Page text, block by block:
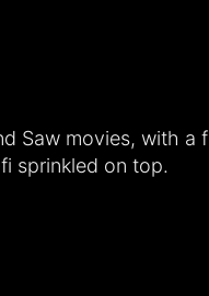
Saw movies, with a
sprinkled on top.